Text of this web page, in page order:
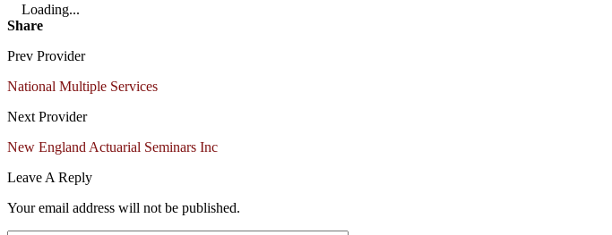
Loading...
Share
Prev Provider
National Multiple Services
Next Provider
New England Actuarial Seminars Inc
Leave A Reply
Your email address will not be published.